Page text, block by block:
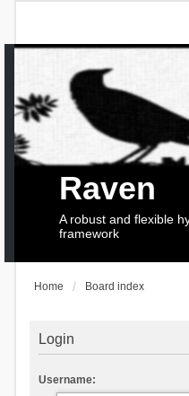
Raven
A robust and flexible
framework
Home Board index
Login
Username: